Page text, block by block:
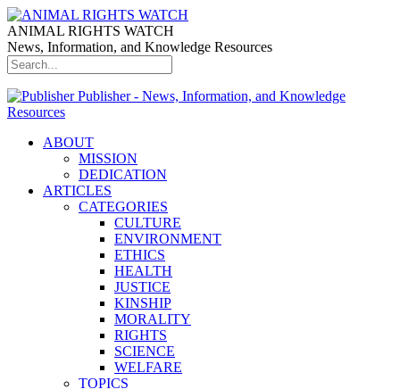
ANIMAL RIGHTS WATCH
News, Information, and Knowledge Resources
Publisher - News, Information, and Knowledge
Resources
ABOUT
MISSION
DEDICATION
ARTICLES
CATEGORIES
CULTURE
ENVIRONMENT
ETHICS
HEALTH
JUSTICE
KINSHIP
MORALITY
RIGHTS
SCIENCE
WELFARE
TOPICS